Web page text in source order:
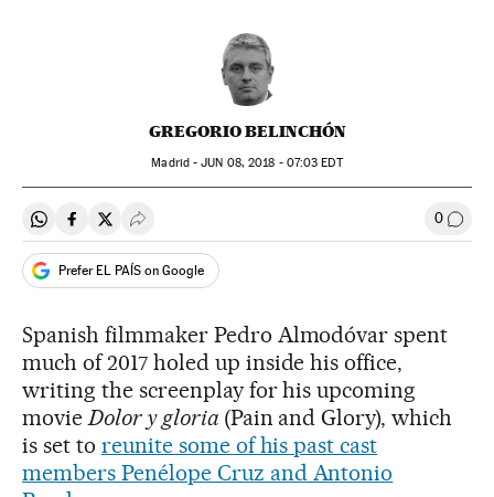
GREGORIO BELINCHÓN
Madrid -JUN 08, 2018 - 07:03 EDT
Share on Whatsapp
Share on Facebook
Share on Twitter
Desplegar Redes Sociales 0 Go to
Prefer EL PAÍS on Google
Spanish filmmaker Pedro Almodóvar spent
much of 2017 holed up inside his office,
writing the screenplay for his upcoming
movieDolor y gloria (Pain and Glory), which
is set to reunite some of his past cast
members Penélope Cruz and Antonio